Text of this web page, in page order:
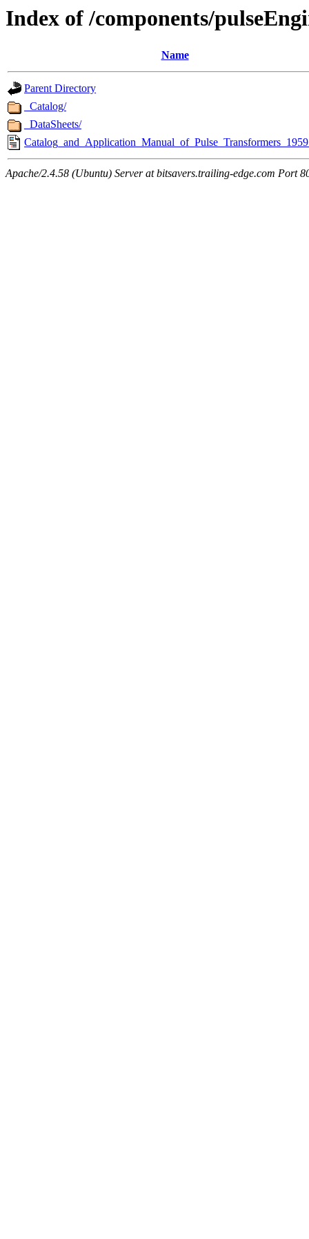
Index of /components/
Name
Parent Directory
_Catalog/
_DataSheets/
Apache/2.4.58 (Ubuntu) Server at bitsavers.trailing-edge.com Port